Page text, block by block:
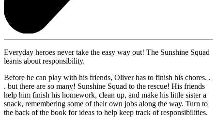
Everyday heroes never take the easy way out! The Sunshine Squad
learns about responsibility.
Before he can play with his friends, Oliver has to finish his chores. .
. but there are so many! Sunshine Squad to the rescue! His friends
help him finish his homework, clean up, and make his little sister a
snack, remembering some of their own jobs along the way. Turn to
the back of the book for ideas to help keep track of responsibilities.